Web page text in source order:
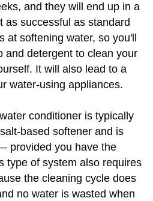
and they will end up in a
as successful as standard
at softening water, so you'll
and detergent to clean your
It will also lead to a
water-using appliances.
conditioner is typically
based softener and is
provided you have the
type of system also requires
the cleaning cycle does
no water is wasted when